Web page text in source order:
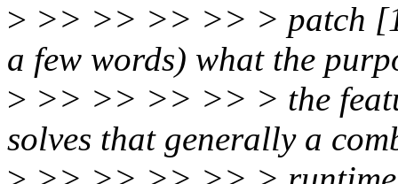
> >> >> >> >> > patch
a few words) what the
> >> >> >> >> > the
solves that generally a